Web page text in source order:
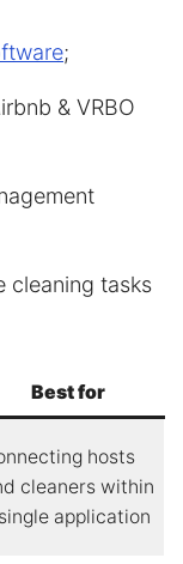
;
& VRBO
cleaning tasks
Best for
hosts
cleaners within
application